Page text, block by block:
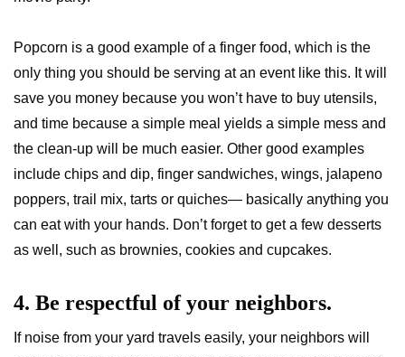
Popcorn is a good example of a finger food, which is the
only thing you should be serving at an event like this. It will
save you money because you won’t have to buy utensils,
and time because a simple meal yields a simple mess and
the clean-up will be much easier. Other good examples
include chips and dip, finger sandwiches, wings, jalapeno
poppers, trail mix, tarts or quiches— basically anything you
can eat with your hands. Don’t forget to get a few desserts
as well, such as brownies, cookies and cupcakes.
4. Be respectful of your neighbors.
If noise from your yard travels easily, your neighbors will